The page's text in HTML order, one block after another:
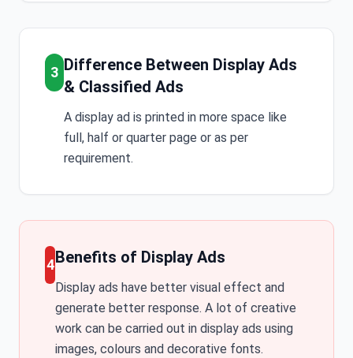
3 Difference Between Display Ads
& Classified Ads
A display ad is printed in more space like
full, half or quarter page or as per
requirement.
4Benefits of Display Ads
Display ads have better visual effect and
generate better response. A lot of creative
work can be carried out in display ads using
images, colours and decorative fonts.